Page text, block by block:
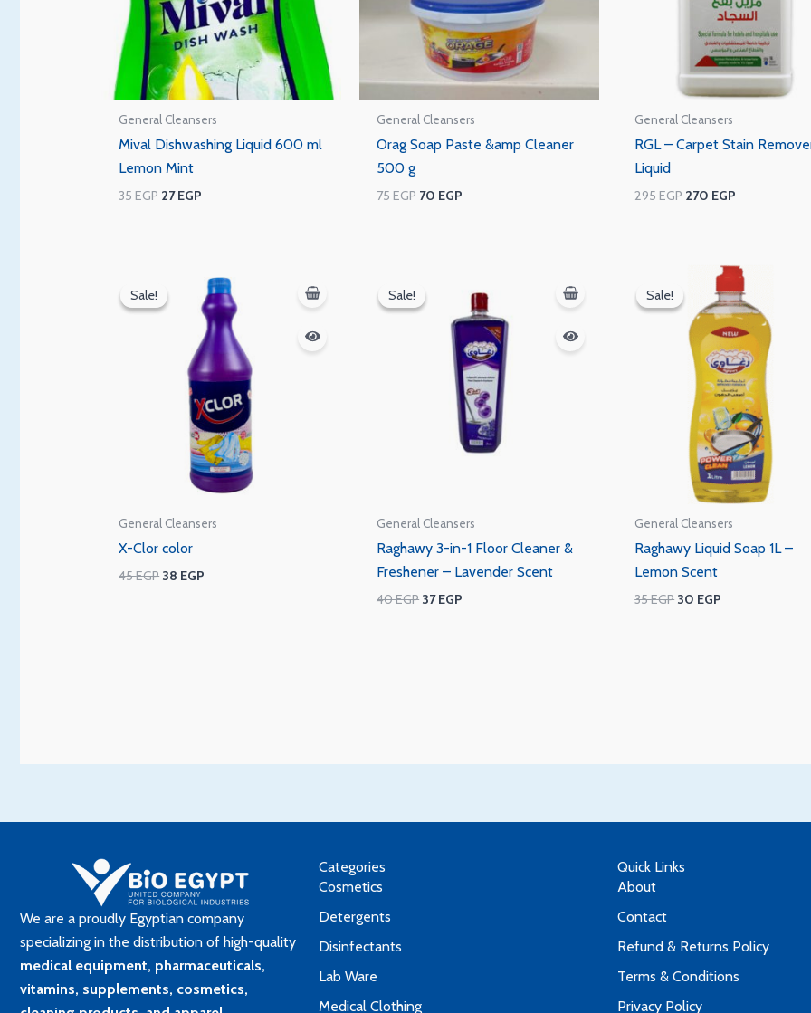
General Cleansers
Mival Dishwashing Liquid 600 ml
Lemon Mint
35EGP 27EGP
General Cleansers
Orag Soap Paste &amp Cleaner
500 g
75EGP 70 EGP
General Cleansers
RGL – Carpet Stain
Liquid
295EGP 270 EGP
Sale!
Sale!
General Cleansers
X-Clor color
45EGP
was:
45 EGP.
38 EGP
price
is:
38 EGP.
Sale!
Sale!
General Cleansers
Raghawy 3-in-1 Floor Cleaner &
Freshener – Lavender Scent
40EGP
was:
40 EGP.
37EGP
is:
37 EGP.
Sale!
Sale!
General Cleansers
Raghawy Liquid Soap 1L –
Lemon Scent
35EGP
Original
was:
35 EGP.
30 EGP
Current
price
is:
30 EGP.
We are a proudly Egyptian company
specializing in the distribution of high-quality
medical equipment, pharmaceuticals,
vitamins, supplements, cosmetics,
Categories
Cosmetics
Detergents
Disinfectants
Lab Ware
Medical Clothing
Quick Links
About
Contact
Refund & Returns Policy
Terms & Conditions
Privacy Policy